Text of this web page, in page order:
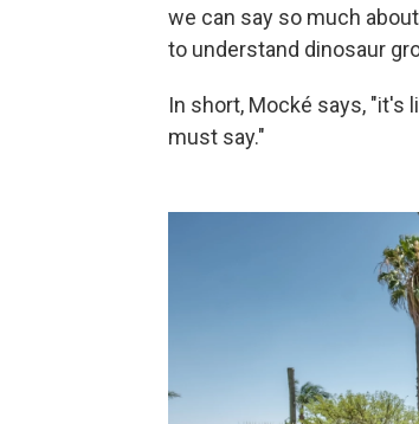
we can say so much
to understand dinosaur
In short, Mocké says, "it's
must say."